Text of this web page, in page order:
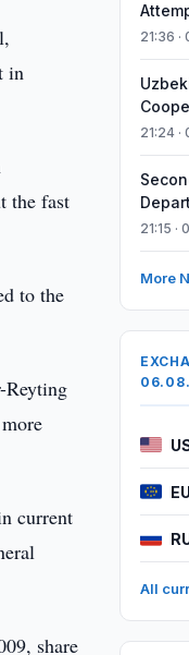
in
the fast
to the
Reyting
current
share
21:36 ·
21:24 ·
21:15 ·
More
All